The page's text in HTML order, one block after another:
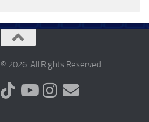
2026. All Rights Reserved.